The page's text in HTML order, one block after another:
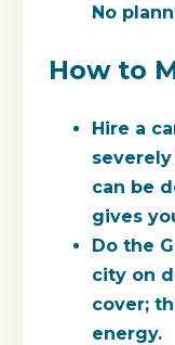
No
How to
Hire a
can be
gives
Do the
city on
cover;
energy.